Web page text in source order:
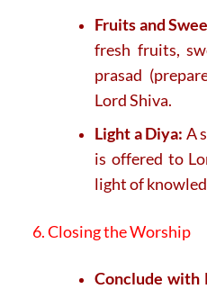
Fruits and
fresh fruits,
prasad
Lord Shiva.
Light a Diya: A
is offered to
light of
6. Closing the Worship
Conclude with